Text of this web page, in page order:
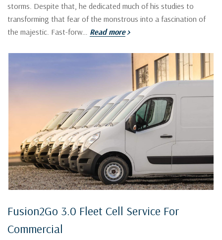
storms. Despite that, he dedicated much of his studies to
transforming that fear of the monstrous into a fascination of
the majestic. Fast-forw… Read more
Fusion2Go 3.0 Fleet Cell Service For
Commercial